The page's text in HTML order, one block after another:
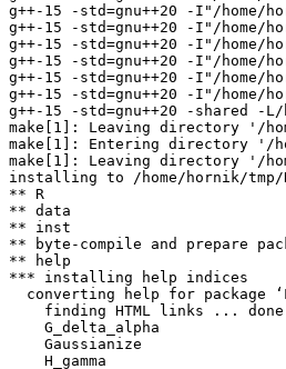
g++-15 -std=gnu++20 -I"/home/
g++-15 -std=gnu++20 -I"/home/
g++-15 -std=gnu++20 -I"/home/
g++-15 -std=gnu++20 -I"/home/
g++-15 -std=gnu++20 -I"/home/
g++-15 -std=gnu++20 -I"/home/
g++-15 -std=gnu++20 -shared -
make[1]: Leaving directory '/
make[1]: Entering directory '/
make[1]: Leaving directory '/
installing to /home/hornik/tmp/
** R
** data
** inst
** byte-compile and prepare
** help
*** installing help indices
converting help for package
    finding HTML links ... done
G_delta_alpha
Gaussianize
H_gamma